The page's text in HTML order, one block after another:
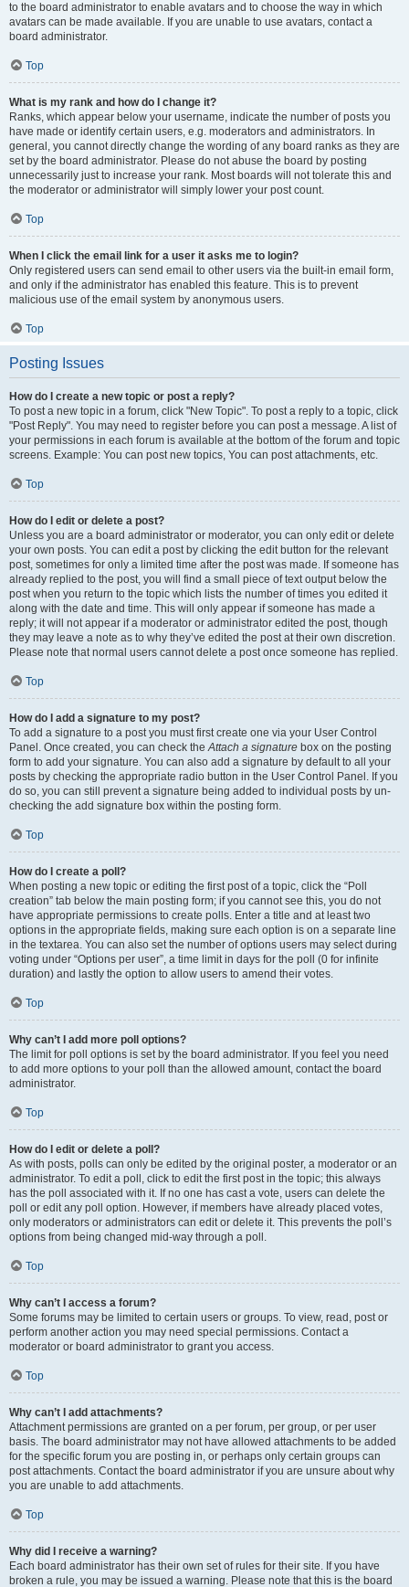
to the board administrator to enable avatars and to choose the way in which
avatars can be made available. If you are unable to use avatars, contact a
board administrator.
Top
What is my rank and how do I change it?
Ranks, which appear below your username, indicate the number of posts you
have made or identify certain users, e.g. moderators and administrators. In
general, you cannot directly change the wording of any board ranks as they are
set by the board administrator. Please do not abuse the board by posting
unnecessarily just to increase your rank. Most boards will not tolerate this and
the moderator or administrator will simply lower your post count.
Top
When I click the email link for a user it asks me to login?
Only registered users can send email to other users via the built-in email form,
and only if the administrator has enabled this feature. This is to prevent
malicious use of the email system by anonymous users.
Top
Posting Issues
How do I create a new topic or post a reply?
To post a new topic in a forum, click "New Topic". To post a reply to a topic, click
"Post Reply". You may need to register before you can post a message. A list of
your permissions in each forum is available at the bottom of the forum and topic
screens. Example: You can post new topics, You can post attachments, etc.
Top
How do I edit or delete a post?
Unless you are a board administrator or moderator, you can only edit or delete
your own posts. You can edit a post by clicking the edit button for the relevant
post, sometimes for only a limited time after the post was made. If someone has
already replied to the post, you will find a small piece of text output below the
post when you return to the topic which lists the number of times you edited it
along with the date and time. This will only appear if someone has made a
reply; it will not appear if a moderator or administrator edited the post, though
they may leave a note as to why they’ve edited the post at their own discretion.
Please note that normal users cannot delete a post once someone has replied.
Top
How do I add a signature to my post?
To add a signature to a post you must first create one via your User Control
Panel. Once created, you can check theAttach a signature box on the posting
form to add your signature. You can also add a signature by default to all your
posts by checking the appropriate radio button in the User Control Panel. If you
do so, you can still prevent a signature being added to individual posts by un-
checking the add signature box within the posting form.
Top
How do I create a poll?
When posting a new topic or editing the first post of a topic, click the “Poll
creation” tab below the main posting form; if you cannot see this, you do not
have appropriate permissions to create polls. Enter a title and at least two
options in the appropriate fields, making sure each option is on a separate line
in the textarea. You can also set the number of options users may select during
voting under “Options per user”, a time limit in days for the poll (0 for infinite
duration) and lastly the option to allow users to amend their votes.
Top
Why can’t I add more poll options?
The limit for poll options is set by the board administrator. If you feel you need
to add more options to your poll than the allowed amount, contact the board
administrator.
Top
How do I edit or delete a poll?
As with posts, polls can only be edited by the original poster, a moderator or an
administrator. To edit a poll, click to edit the first post in the topic; this always
has the poll associated with it. If no one has cast a vote, users can delete the
poll or edit any poll option. However, if members have already placed votes,
only moderators or administrators can edit or delete it. This prevents the poll’s
options from being changed mid-way through a poll.
Top
Why can’t I access a forum?
Some forums may be limited to certain users or groups. To view, read, post or
perform another action you may need special permissions. Contact a
moderator or board administrator to grant you access.
Top
Why can’t I add attachments?
Attachment permissions are granted on a per forum, per group, or per user
basis. The board administrator may not have allowed attachments to be added
for the specific forum you are posting in, or perhaps only certain groups can
post attachments. Contact the board administrator if you are unsure about why
you are unable to add attachments.
Top
Why did I receive a warning?
Each board administrator has their own set of rules for their site. If you have
broken a rule, you may be issued a warning. Please note that this is the board